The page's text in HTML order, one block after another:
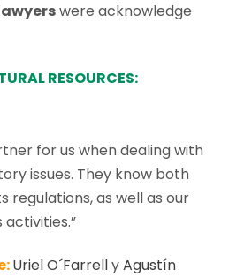
were acknowledge
RESOURCES:
for us when dealing with
issues. They know both
regulations, as well as our
Uriel O´FarrellyAgustín